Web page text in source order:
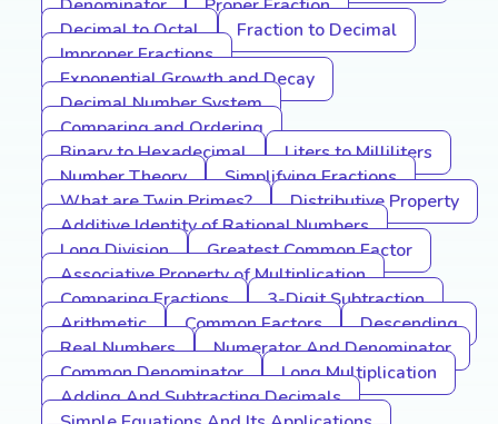
Denominator
Proper Fraction
Decimal to Octal
Fraction to Decimal
Improper Fractions
Exponential Growth and Decay
Decimal Number System
Comparing and Ordering
Binary to Hexadecimal
Liters to Milliliters
Number Theory
Simplifying Fractions
What are Twin Primes?
Distributive Property
Additive Identity of Rational Numbers
Long Division
Greatest Common Factor
Associative Property of Multiplication
Comparing Fractions
3-Digit Subtraction
Arithmetic
Common Factors
Descending
Real Numbers
Numerator And Denominator
Common Denominator
Long Multiplication
Adding And Subtracting Decimals